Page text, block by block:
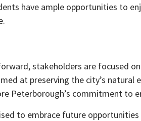
have ample opportunities to
stakeholders are focused
at preserving the city’s natural
Peterborough’s commitment to
to embrace future